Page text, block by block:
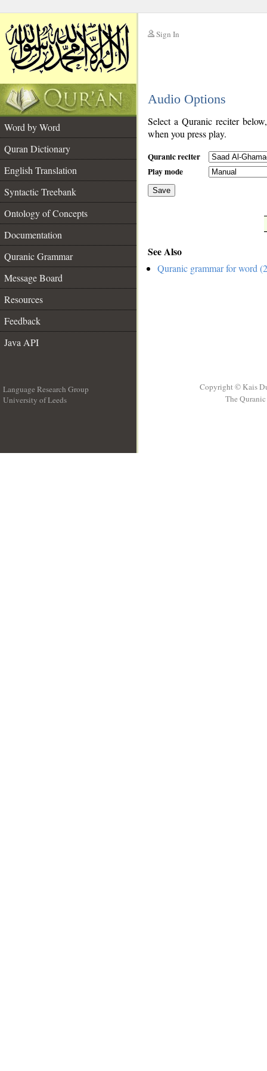
Sign In
Audio Options
Word by Word
Quran Dictionary
English Translation
Syntactic Treebank
Ontology of Concepts
Documentation
Quranic Grammar
Message Board
Resources
Feedback
Java API
Select a Quranic reciter
when you press play.
Quranic reciter
Play mode
Save
See Also
Quranic grammar for word
Language Research Group
University of Leeds
Copyright © Kais
The